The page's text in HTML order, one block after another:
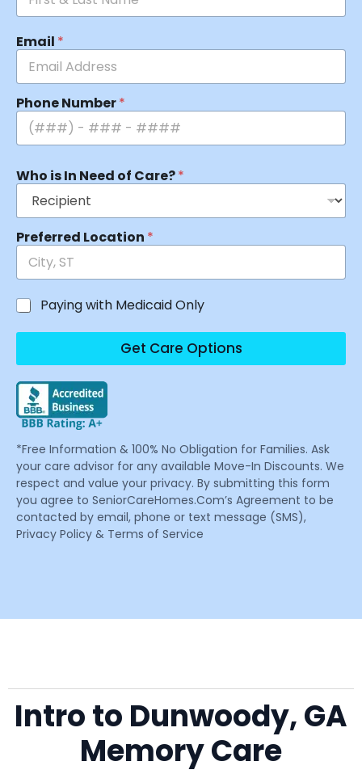
Email *
Phone Number*
Who is In Need of Care?*
Preferred Location *
Paying with Medicaid Only
Get Care Options
*Free Information & 100% No Obligation for Families. Ask
your care advisor for any available Move-In Discounts. We
respect and value your privacy. By submitting this form
you agree to SeniorCareHomes.Com’s Agreement to be
contacted by email, phone or text message (SMS),
Privacy Policy & Terms of Service
Intro to Dunwoody, GA
Memory Care